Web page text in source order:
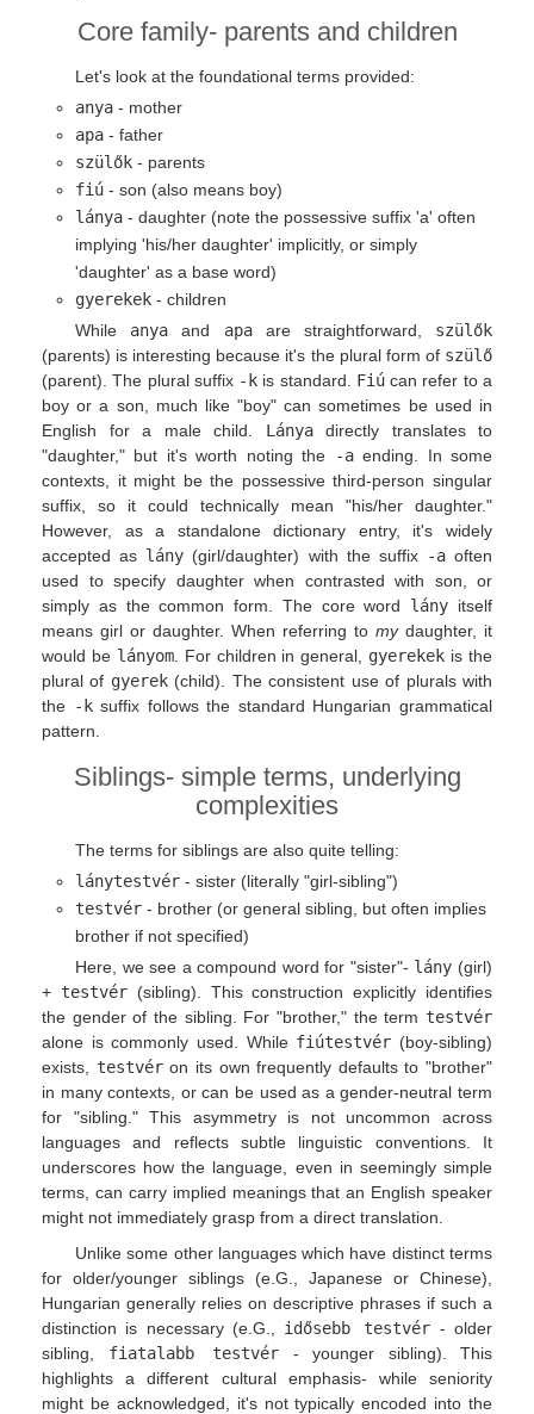
Core family- parents and children
Let's look at the foundational terms provided:
anya - mother
apa - father
szülők - parents
fiú - son (also means boy)
lánya - daughter (note the possessive suffix 'a' often
implying 'his/her daughter' implicitly, or simply
'daughter' as a base word)
gyerekek - children
While anya and apaare straightforward, szülők
(parents) is interesting because it's the plural form of szülő
(parent). The plural suffix -k is standard. Fiúcan refer to a
boy or a son, much like "boy" can sometimes be used in
English for a male child. Lányadirectly translates to
"daughter," but it's worth noting the
-aending. In some
contexts, it might be the possessive third-person singular
suffix, so it could technically mean "his/her daughter."
However, as a standalone dictionary entry, it's widely
accepted as lány (girl/daughter) with the suffix -aoften
used to specify daughter when contrasted with son, or
simply as the common form. The core word lány itself
means girl or daughter. When referring to mydaughter, it
would be lányom. For children in general, gyerekek is the
plural of gyerek(child). The consistent use of plurals with
the -ksuffix follows the standard Hungarian grammatical
pattern.
Siblings- simple terms, underlying
complexities
The terms for siblings are also quite telling:
lánytestvér - sister (literally "girl-sibling")
testvér - brother (or general sibling, but often implies
brother if not specified)
Here, we see a compound word for "sister"- lány (girl)
+ testvér(sibling). This construction explicitly identifies
the gender of the sibling. For "brother," the term testvér
alone is commonly used. While fiútestvér (boy-sibling)
exists, testvéron its own frequently defaults to "brother"
in many contexts, or can be used as a gender-neutral term
for "sibling." This asymmetry is not uncommon across
languages and reflects subtle linguistic conventions. It
underscores how the language, even in seemingly simple
terms, can carry implied meanings that an English speaker
might not immediately grasp from a direct translation.
Unlike some other languages which have distinct terms
for older/younger siblings (e.G., Japanese or Chinese),
Hungarian generally relies on descriptive phrases if such a
distinction is necessary (e.G., idősebb testvér - older
sibling, fiatalabb testvér - younger sibling). This
highlights a different cultural emphasis- while seniority
might be acknowledged, it's not typically encoded into the